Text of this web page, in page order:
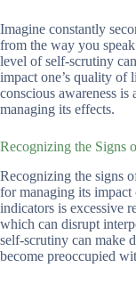
Imagine constantly
from the way you
level of self-scrutiny
impact one’s quality of
conscious awareness
managing its effects.
Recognizing the Signs
Recognizing the signs
for managing its
indicators is excessive
which can disrupt
self-scrutiny can make
become preoccupied